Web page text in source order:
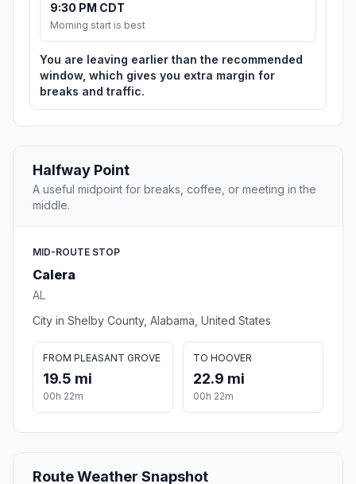
9:30 PM CDT
Morning start is best
You are leaving earlier than the recommended
window, which gives you extra margin for
breaks and traffic.
Halfway Point
A useful midpoint for breaks, coffee, or meeting in the
middle.
MID-ROUTE STOP
Calera
AL
City in Shelby County, Alabama, United States
FROM PLEASANT GROVE
19.5 mi
00h 22m
TO HOOVER
22.9 mi
00h 22m
Route Weather Snapshot